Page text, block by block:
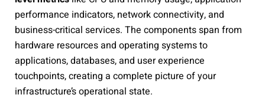
performance indicators, network connectivity, and
business-critical services. The components span from
hardware resources and operating systems to
applications, databases, and user experience
touchpoints, creating a complete picture of your
infrastructure’s operational state.